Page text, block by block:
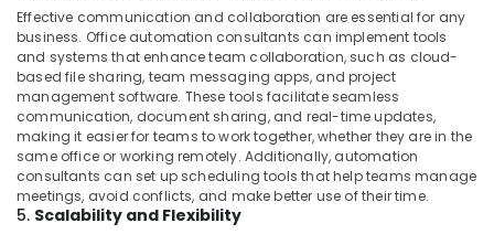
Effective communication and collaboration are essential for any
business. Office automation consultants can implement tools
and systems that enhance team collaboration, such as cloud-
based file sharing, team messaging apps, and project
management software. These tools facilitate seamless
communication, document sharing, and real-time updates,
making it easier for teams to work together, whether they are in the
same office or working remotely. Additionally, automation
consultants can set up scheduling tools that help teams manage
meetings, avoid conflicts, and make better use of their time.
5. Scalability and Flexibility